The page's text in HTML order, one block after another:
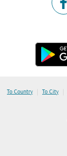
To Country | To City |